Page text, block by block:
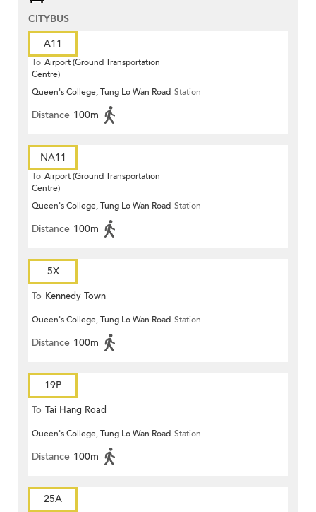
CITYBUS
A11
To Airport (Ground Transportation
Centre)
Queen's College, Tung Lo Wan Road Station
Distance 100m
NA11
To Airport (Ground Transportation
Centre)
Queen's College, Tung Lo Wan Road Station
Distance 100m
5X
To Kennedy Town
Queen's College, Tung Lo Wan Road Station
Distance 100m
19P
To Tai Hang Road
Queen's College, Tung Lo Wan Road Station
Distance 100m
25A